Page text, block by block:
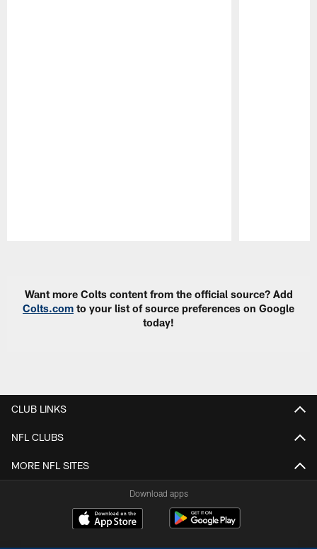
Want more Colts content from the official source? Add
Colts.com to your list of source preferences on Google
today!
CLUB LINKS
NFL CLUBS
MORE NFL SITES
Download apps